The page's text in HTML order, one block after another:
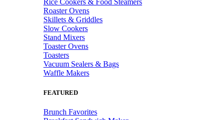
Rice Cookers & Food Steamers
Roaster Ovens
Skillets & Griddles
Slow Cookers
Stand Mixers
Toaster Ovens
Toasters
Vacuum Sealers & Bags
Waffle Makers
FEATURED
Brunch Favorites